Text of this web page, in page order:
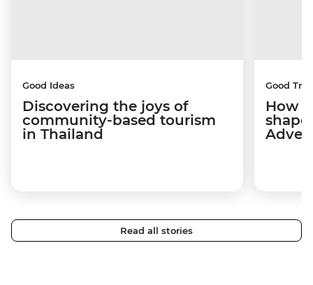
Good Ideas
Discovering the joys of
community-based tourism
in Thailand
Good
How
Read all stories